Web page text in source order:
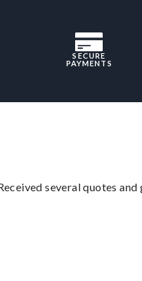
SECURE
PAYMENTS
several quotes and